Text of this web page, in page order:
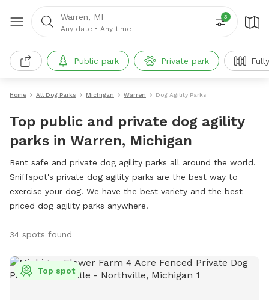
Warren, MI
Any date • Any time
3
Public park Private park
Home All Dog Parks Michigan Warren Dog Agility Parks
Top public and private dog agility
parks in Warren, Michigan
Rent safe and private dog agility parks all around the world.
Sniffspot's private dog agility parks are the best way to
exercise your dog. We have the best variety and the best
priced dog agility parks anywhere!
34 spots found
Top spot